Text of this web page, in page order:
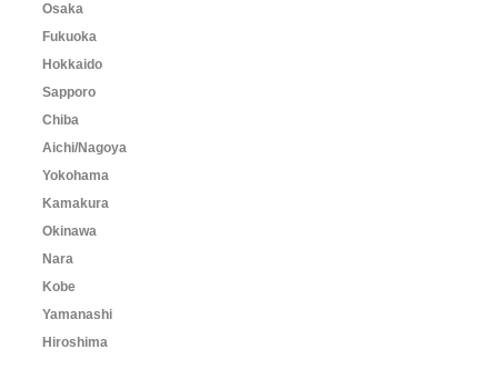
Osaka
Fukuoka
Hokkaido
Sapporo
Chiba
Aichi/Nagoya
Yokohama
Kamakura
Okinawa
Nara
Kobe
Yamanashi
Hiroshima